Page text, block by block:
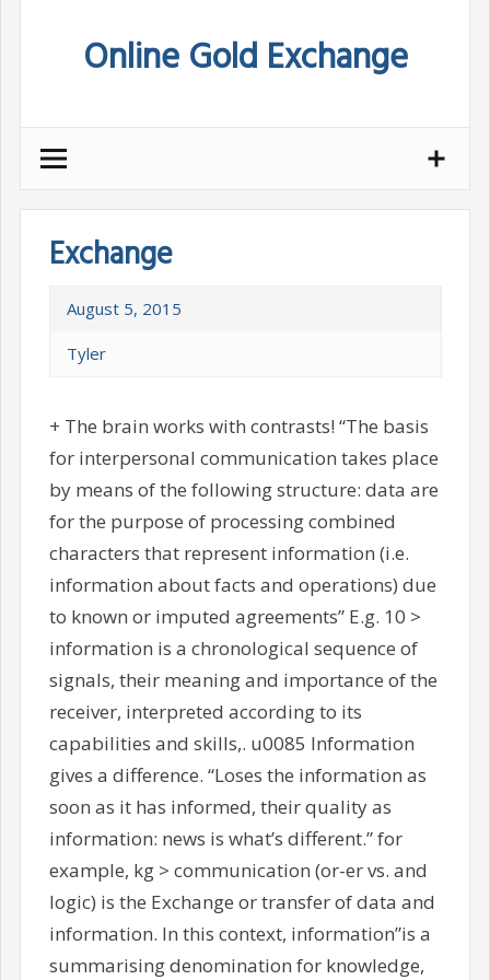
Online Gold Exchange
Exchange
August 5, 2015
Tyler
+ The brain works with contrasts! “The basis
for interpersonal communication takes place
by means of the following structure: data are
for the purpose of processing combined
characters that represent information (i.e.
information about facts and operations) due
to known or imputed agreements” E.g. 10 >
information is a chronological sequence of
signals, their meaning and importance of the
receiver, interpreted according to its
capabilities and skills,. u0085 Information
gives a difference. “Loses the information as
soon as it has informed, their quality as
information: news is what’s different.” for
example, kg > communication (or-er vs. and
logic) is the Exchange or transfer of data and
information. In this context, information”is a
summarising denomination for knowledge,